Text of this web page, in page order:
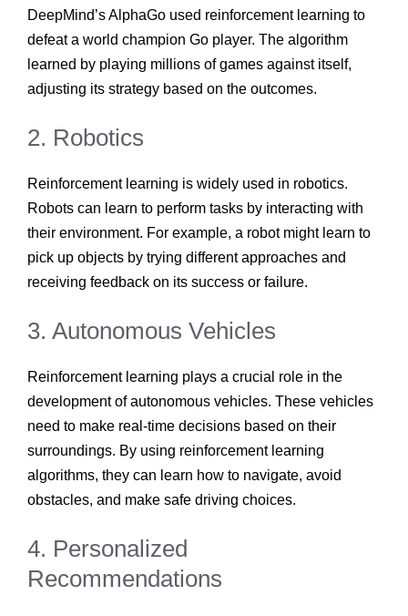
DeepMind’s AlphaGo used reinforcement learning to
defeat a world champion Go player. The algorithm
learned by playing millions of games against itself,
adjusting its strategy based on the outcomes.
2. Robotics
Reinforcement learning is widely used in robotics.
Robots can learn to perform tasks by interacting with
their environment. For example, a robot might learn to
pick up objects by trying different approaches and
receiving feedback on its success or failure.
3. Autonomous Vehicles
Reinforcement learning plays a crucial role in the
development of autonomous vehicles. These vehicles
need to make real-time decisions based on their
surroundings. By using reinforcement learning
algorithms, they can learn how to navigate, avoid
obstacles, and make safe driving choices.
4. Personalized
Recommendations